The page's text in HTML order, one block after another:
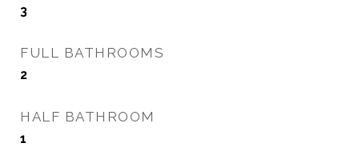
3
FULL BATHROOMS
2
HALF BATHROOM
1